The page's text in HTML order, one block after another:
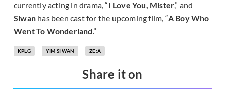
currently acting in drama, “I Love You, Mister,” and
Siwan has been cast for the upcoming film, “A Boy Who
Went To Wonderland.”
KPLG YIM SI WAN ZE:A
Share it on